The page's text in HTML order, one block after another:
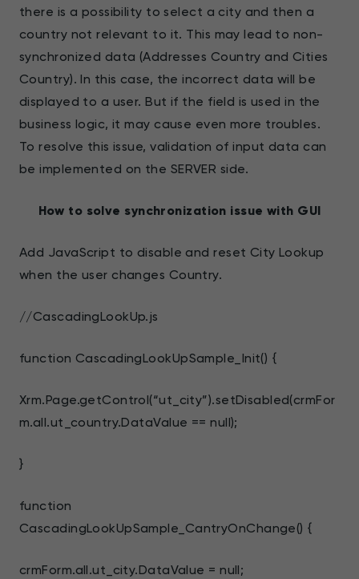
there is a possibility to select a city and then a
country not relevant to it. This may lead to non-
synchronized data (Addresses Country and Cities
Country). In this case, the incorrect data will be
displayed to a user. But if the field is used in the
business logic, it may cause even more troubles.
To resolve this issue, validation of input data can
be implemented on the SERVER side.
How to solve synchronization issue with GUI
Add JavaScript to disable and reset City Lookup
when the user changes Country.
//CascadingLookUp.js
function CascadingLookUpSample_Init() {
Xrm.Page.getControl(“ut_city”).setDisabled(crmFor
m.all.ut_country.DataValue == null);
}
function
CascadingLookUpSample_CantryOnChange() {
crmForm.all.ut_city.DataValue = null;